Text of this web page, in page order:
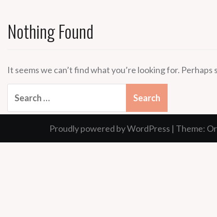
Nothing Found
It seems we can’t find what you’re looking for. Perhaps
for:
Proudly powered by WordPress | Theme: